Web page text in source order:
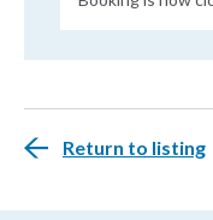
Return to listing